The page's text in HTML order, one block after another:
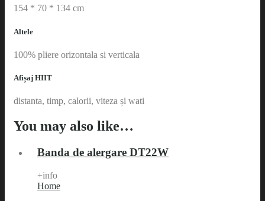
154 * 70 * 134 cm
Altele
100% pliere orizontala si verticala
Afișaj HIIT
distanta, timp, calorii, viteza și wati
You may also like…
Banda de alergare DT22W
+info
Home